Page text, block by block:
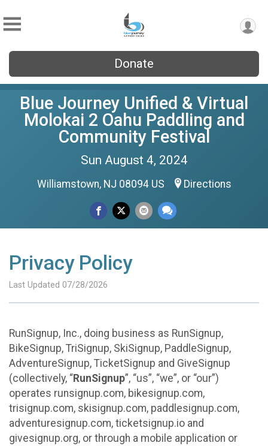
Donate
Blue Journey Unified & Virtual
Molokai 2 Oahu Paddling and
Community Festival
Sun August 4, 2024
Williamstown, NJ 08094 US Directions
Privacy Policy
Last Updated 07/28/2026
RunSignup, Inc., doing business as RunSignup,
BikeSignup, TriSignup, SkiSignup, PaddleSignup,
AdventureSignup, TicketSignup and GiveSignup
(collectively, “RunSignup”, “us”, “we”, or “our”)
operates runsignup.com, bikesignup.com,
trisignup.com, skisignup.com, paddlesignup.com,
adventuresignup.com, ticketsignup.io and
givesignup.org, or through a mobile application or